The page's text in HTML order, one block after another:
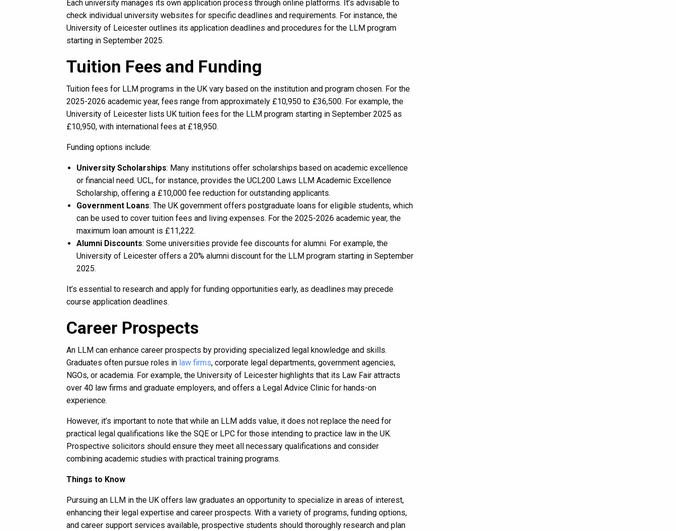
Each university manages its own application process through online platforms. It’s advisable to
check individual university websites for specific deadlines and requirements. For instance, the
University of Leicester outlines its application deadlines and procedures for the LLM program
starting in September 2025.
Tuition Fees and Funding
Tuition fees for LLM programs in the UK vary based on the institution and program chosen. For the
2025-2026 academic year, fees range from approximately £10,950 to £36,500. For example, the
University of Leicester lists UK tuition fees for the LLM program starting in September 2025 as
£10,950, with international fees at £18,950.
Funding options include:
University Scholarships: Many institutions offer scholarships based on academic excellence
or financial need. UCL, for instance, provides the UCL200 Laws LLM Academic Excellence
Scholarship, offering a £10,000 fee reduction for outstanding applicants.
Government Loans: The UK government offers postgraduate loans for eligible students, which
can be used to cover tuition fees and living expenses. For the 2025-2026 academic year, the
maximum loan amount is £11,222.
Alumni Discounts: Some universities provide fee discounts for alumni. For example, the
University of Leicester offers a 20% alumni discount for the LLM program starting in September
2025.
It’s essential to research and apply for funding opportunities early, as deadlines may precede
course application deadlines.
Career Prospects
An LLM can enhance career prospects by providing specialized legal knowledge and skills.
Graduates often pursue roles in law firms, corporate legal departments, government agencies,
NGOs, or academia. For example, the University of Leicester highlights that its Law Fair attracts
over 40 law firms and graduate employers, and offers a Legal Advice Clinic for hands-on
experience.
However, it’s important to note that while an LLM adds value, it does not replace the need for
practical legal qualifications like the SQE or LPC for those intending to practice law in the UK.
Prospective solicitors should ensure they meet all necessary qualifications and consider
combining academic studies with practical training programs.
Things to Know
Pursuing an LLM in the UK offers law graduates an opportunity to specialize in areas of interest,
enhancing their legal expertise and career prospects. With a variety of programs, funding options,
and career support services available, prospective students should thoroughly research and plan